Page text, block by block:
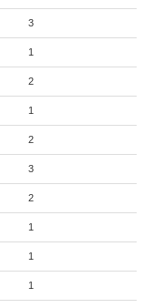
3
1
2
1
2
3
2
1
1
1